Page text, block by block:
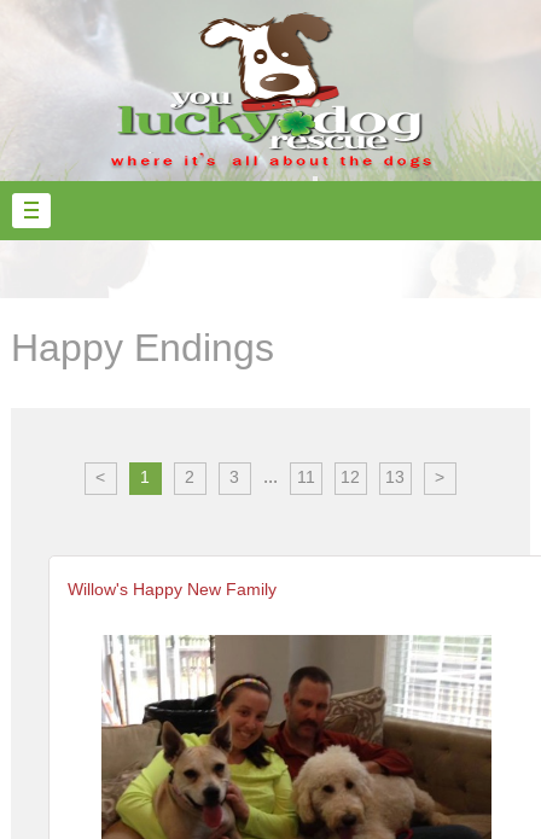
Happy Endings
< 1 2 3 ... 11 12 13 >
Willow's Happy New Family